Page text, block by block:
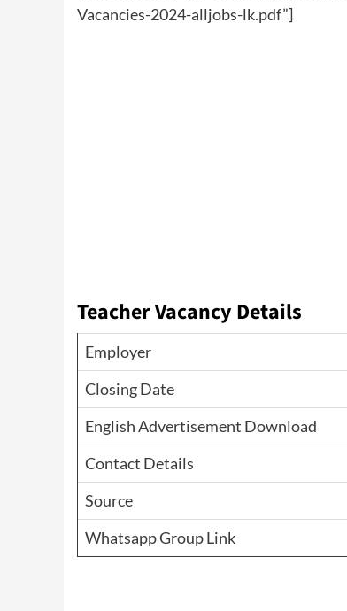
Vacancies-2024-alljobs-lk.pdf”]
Teacher Vacancy Details
Employer
Closing Date
English Advertisement Download
Contact Details
Source
Whatsapp Group Link